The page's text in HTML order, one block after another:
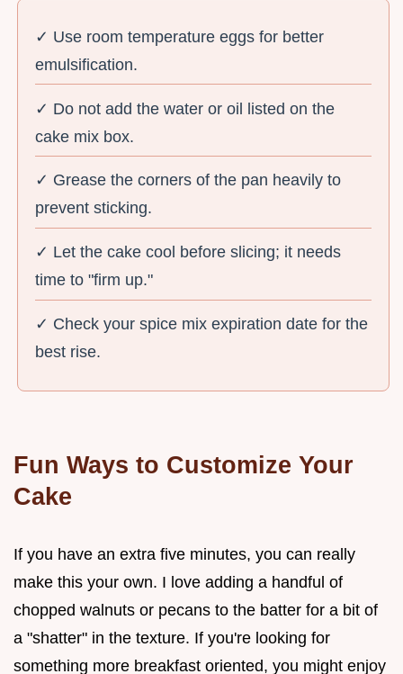
✓ Use room temperature eggs for better
emulsification.
✓ Do not add the water or oil listed on the
cake mix box.
✓ Grease the corners of the pan heavily to
prevent sticking.
✓ Let the cake cool before slicing; it needs
time to "firm up."
✓ Check your spice mix expiration date for the
best rise.
Fun Ways to Customize Your
Cake
If you have an extra five minutes, you can really
make this your own. I love adding a handful of
chopped walnuts or pecans to the batter for a bit of
a "shatter" in the texture. If you're looking for
something more breakfast oriented, you might enjoy